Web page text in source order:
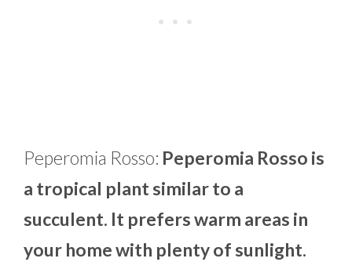
Peperomia Rosso: Peperomia Rosso is
a tropical plant similar to a
succulent. It prefers warm areas in
your home with plenty of sunlight.